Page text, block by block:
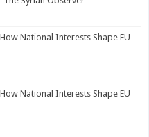
National Interests Shape EU
National Interests Shape EU